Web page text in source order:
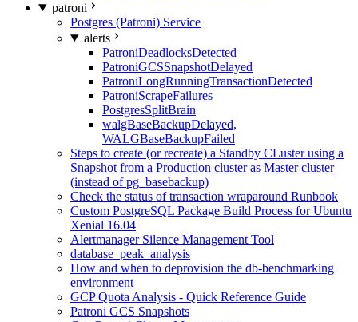
patroni
Postgres (Patroni) Service
alerts
PatroniDeadlocksDetected
PatroniGCSSnapshotDelayed
PatroniLongRunningTransactionDetected
PatroniScrapeFailures
PostgresSplitBrain
walgBaseBackupDelayed,
WALGBaseBackupFailed
Steps to create (or recreate) a Standby CLuster using a
Snapshot from a Production cluster as Master cluster
(instead of pg_basebackup)
Check the status of transaction wraparound Runbook
Custom PostgreSQL Package Build Process for Ubuntu
Xenial 16.04
Alertmanager Silence Management Tool
database_peak_analysis
How and when to deprovision the db-benchmarking
environment
GCP Quota Analysis - Quick Reference Guide
Patroni GCS Snapshots